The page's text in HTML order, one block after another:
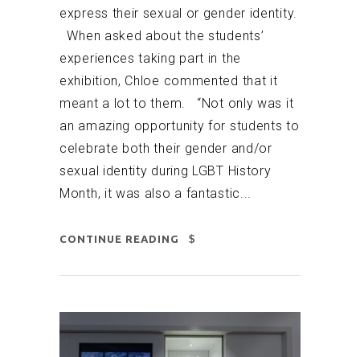
express their sexual or gender identity.
When asked about the students’
experiences taking part in the
exhibition, Chloe commented that it
meant a lot to them. “Not only was it
an amazing opportunity for students to
celebrate both their gender and/or
sexual identity during LGBT History
Month, it was also a fantastic...
CONTINUE READING